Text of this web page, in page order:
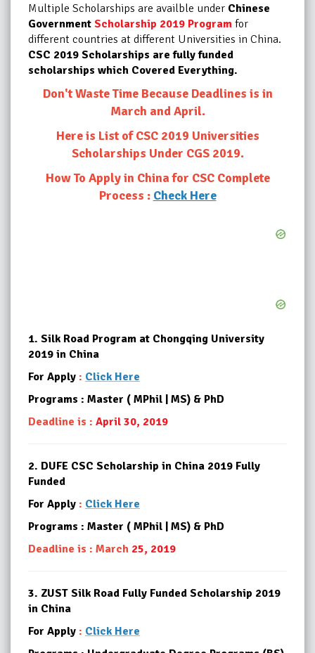
Multiple Scholarships are availble under Chinese
Government Scholarship 2019 Program for
different countries at different Universities in China.
CSC 2019 Scholarships are fully funded
scholarships which Covered Everything.
Don't Waste Time Because Deadlines is in
March and April.
Here is List of CSC 2019 Universities
Scholarships Under CGS 2019.
How To Apply in China for CSC Complete
Process : Check Here
1. Silk Road Program at Chongqing University
2019 in China
For Apply : Click Here
Programs : Master ( MPhil | MS) & PhD
Deadline is : April 30, 2019
2. DUFE CSC Scholarship in China 2019 Fully
Funded
For Apply : Click Here
Programs : Master ( MPhil | MS) & PhD
Deadline is : March 25, 2019
3. ZUST Silk Road Fully Funded Scholarship 2019
in China
For Apply : Click Here